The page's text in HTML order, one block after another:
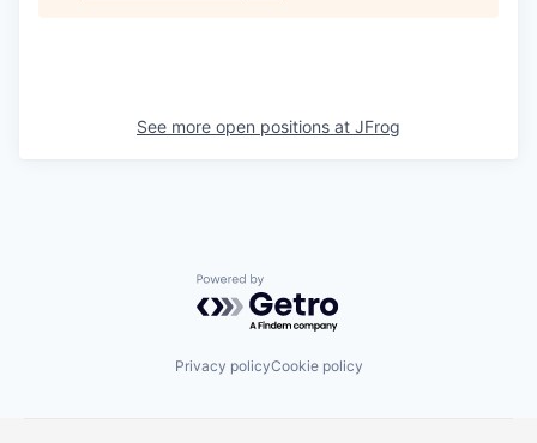
See more open positions at JFrog
Powered by Getro.com
Privacy policyCookie policy